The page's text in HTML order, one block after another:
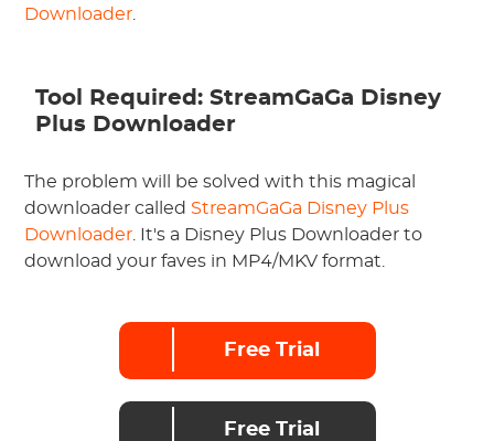
Downloader
Tool Required: StreamGaGa Disney
Plus Downloader
The problem will be solved with this magical
downloader called StreamGaGa Disney Plus
Downloader . It's a Disney Plus Downloader to
download your faves in MP4/MKV format.
Free Trial
Free Trial